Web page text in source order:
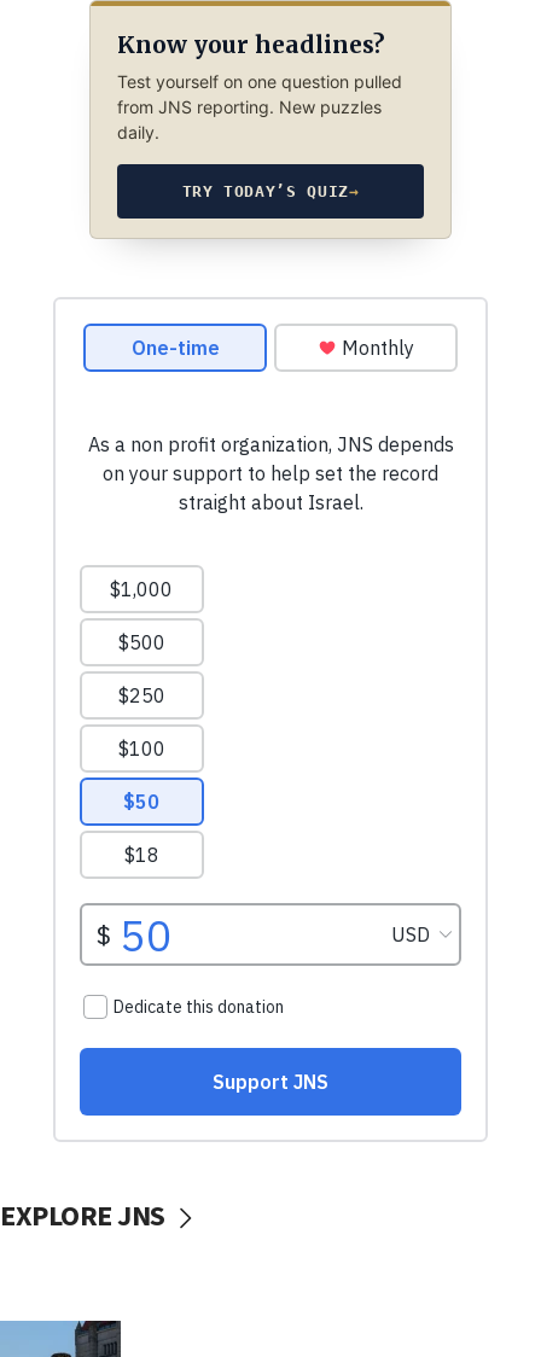
Know your headlines?
Test yourself on one question pulled
from JNS reporting. New puzzles
daily.
TRY TODAY’S QUIZ→
EXPLORE JNS